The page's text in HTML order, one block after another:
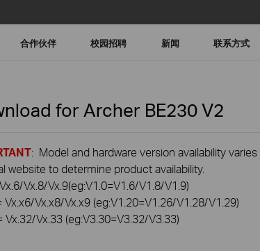
合作伙伴 校园招聘 新闻 联系方式
for Archer BE230V2
: Model and hardware version availability
website to determine product availability.
Vx.8/Vx.9(eg:V1.0=V1.6/V1.8/V1.9)
Vx.x6/Vx.x8/Vx.x9 (eg:V1.20=V1.26/V1.28/V1.29)
Vx.32/Vx.33 (eg:V3.30=V3.32/V3.33)